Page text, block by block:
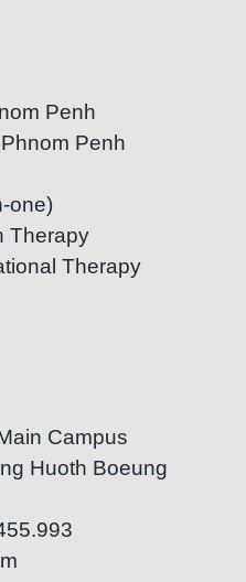
Penh
Penh
one)
Therapy
Therapy
Campus
Huoth Boeung